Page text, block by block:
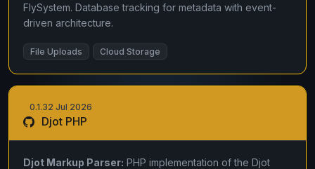
FlySystem. Database tracking for metadata with event-
driven architecture.
File Uploads Cloud Storage
0.1.32 Jul 2026
Djot PHP
Djot Markup Parser: PHP implementation of the Djot